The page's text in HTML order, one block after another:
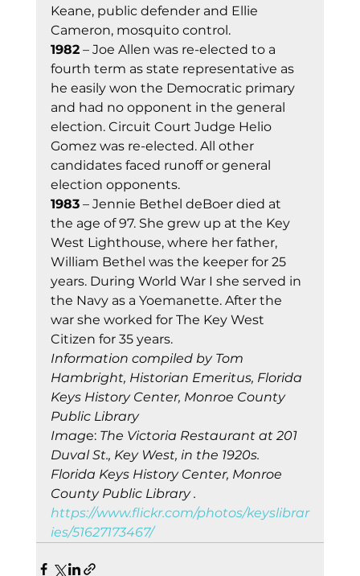
Keane, public defender and Ellie
Cameron, mosquito control.
1982 – Joe Allen was re-elected to a
fourth term as state representative as
he easily won the Democratic primary
and had no opponent in the general
election. Circuit Court Judge Helio
Gomez was re-elected. All other
candidates faced runoff or general
election opponents.
1983 – Jennie Bethel deBoer died at
the age of 97. She grew up at the Key
West Lighthouse, where her father,
William Bethel was the keeper for 25
years. During World War I she served in
the Navy as a Yoemanette. After the
war she worked for The Key West
Citizen for 35 years.
Information compiled by Tom
Hambright, Historian Emeritus, Florida
Keys History Center, Monroe County
Public Library
Image: The Victoria Restaurant at 201
Duval St., Key West, in the 1920s.
Florida Keys History Center, Monroe
County Public Library .
https://www.flickr.com/photos/keyslibrar
ies/51627173467/